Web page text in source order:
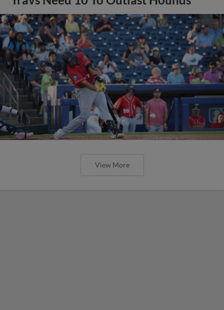
View More